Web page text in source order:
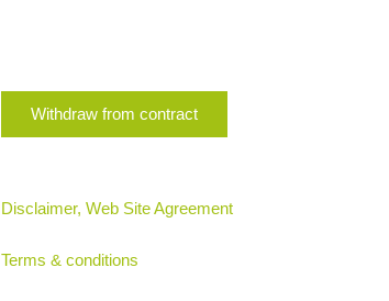
Withdraw from contract
Disclaimer, Web Site Agreement
Terms & conditions